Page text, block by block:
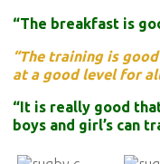
“The breakfast is
“The training is
at a good level for
“It is really good
boys and girl’s can